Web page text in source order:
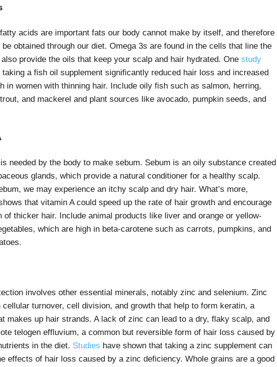
acids are important fats our body cannot make by itself, and therefore
obtained through our diet. Omega 3s are found in the cells that line the
provide the oils that keep your scalp and hair hydrated. One study
taking a fish oil supplement significantly reduced hair loss and increased
in women with thinning hair. Include oily fish such as salmon, herring,
and mackerel and plant sources like avocado, pumpkin seeds, and
needed by the body to make sebum. Sebum is an oily substance created
glands, which provide a natural conditioner for a healthy scalp.
we may experience an itchy scalp and dry hair. What’s more,
that vitamin A could speed up the rate of hair growth and encourage
of thicker hair. Include animal products like liver and orange or yellow-
which are high in beta-carotene such as carrots, pumpkins, and
involves other essential minerals, notably zinc and selenium. Zinc
cellular turnover, cell division, and growth that help to form keratin, a
makes up hair strands. A lack of zinc can lead to a dry, flaky scalp, and
telogen effluvium, a common but reversible form of hair loss caused by
in the diet. Studies have shown that taking a zinc supplement can
effects of hair loss caused by a zinc deficiency. Whole grains are a good